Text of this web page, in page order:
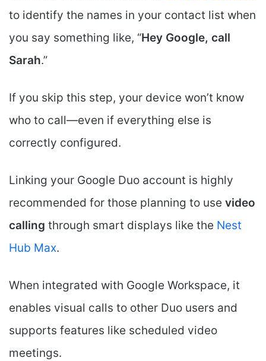
to identify the names in your contact list when
you say something like, “Hey Google, call
Sarah.”
If you skip this step, your device won’t know
who to call—even if everything else is
correctly configured.
Linking your Google Duo account is highly
recommended for those planning to use video
calling through smart displays like the Nest
Hub Max.
When integrated with Google Workspace, it
enables visual calls to other Duo users and
supports features like scheduled video
meetings.